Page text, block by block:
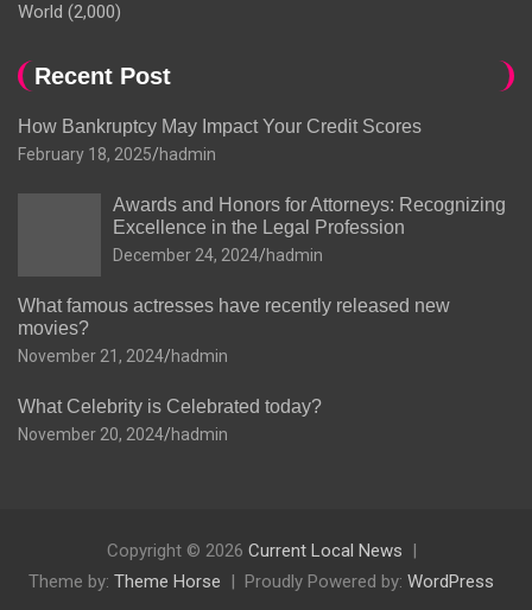
World (2,000)
Recent Post
How Bankruptcy May Impact Your Credit Scores
February 18, 2025 hadmin
Awards and Honors for Attorneys: Recognizing
Excellence in the Legal Profession
December 24, 2024 hadmin
What famous actresses have recently released new
movies?
November 21, 2024 hadmin
What Celebrity is Celebrated today?
November 20, 2024 hadmin
Copyright © 2026 Current Local News
Theme by: Theme Horse Proudly Powered by: WordPress